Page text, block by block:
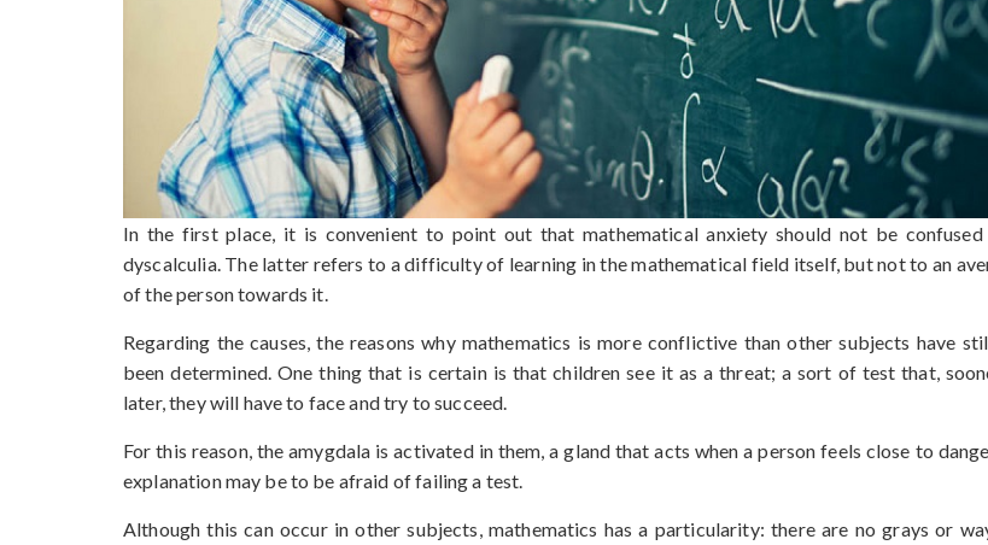
In the first place, it is convenient to point out that mathematical anxiety should not be
dyscalculia. The latter refers to a difficulty of learning in the mathematical field itself, but not to an
of the person towards it.
Regarding the causes, the reasons why mathematics is more conflictive than other subjects have
been determined. One thing that is certain is that children see it as a threat; a sort of test that,
later, they will have to face and try to succeed.
For this reason, the amygdala is activated in them, a gland that acts when a person feels close to
explanation may be to be afraid of failing a test.
Although this can occur in other subjects, mathematics has a particularity: there are no grays or